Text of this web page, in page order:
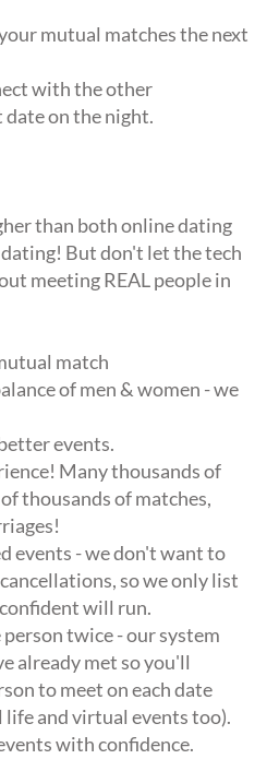
mutual matches the next
with the other
on the night.
than both online dating
But don't let the tech
meeting REAL people in
match
of men & women - we
events.
Many thousands of
thousands of matches,
events - we don't want to
so we only list
will run.
twice - our system
already met so you'll
to meet on each date
life and virtual events too).
with confidence.